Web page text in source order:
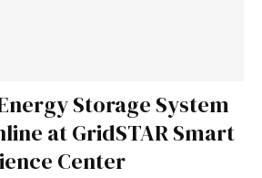
Storage System
at GridSTAR Smart
Center